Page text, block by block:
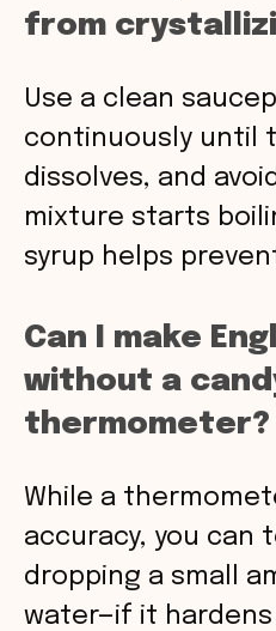
from
Use a clean
continuously until
dissolves, and
mixture starts
syrup helps
Can I make
without a
thermometer?
While a
accuracy, you
dropping a small
water—if it hardens